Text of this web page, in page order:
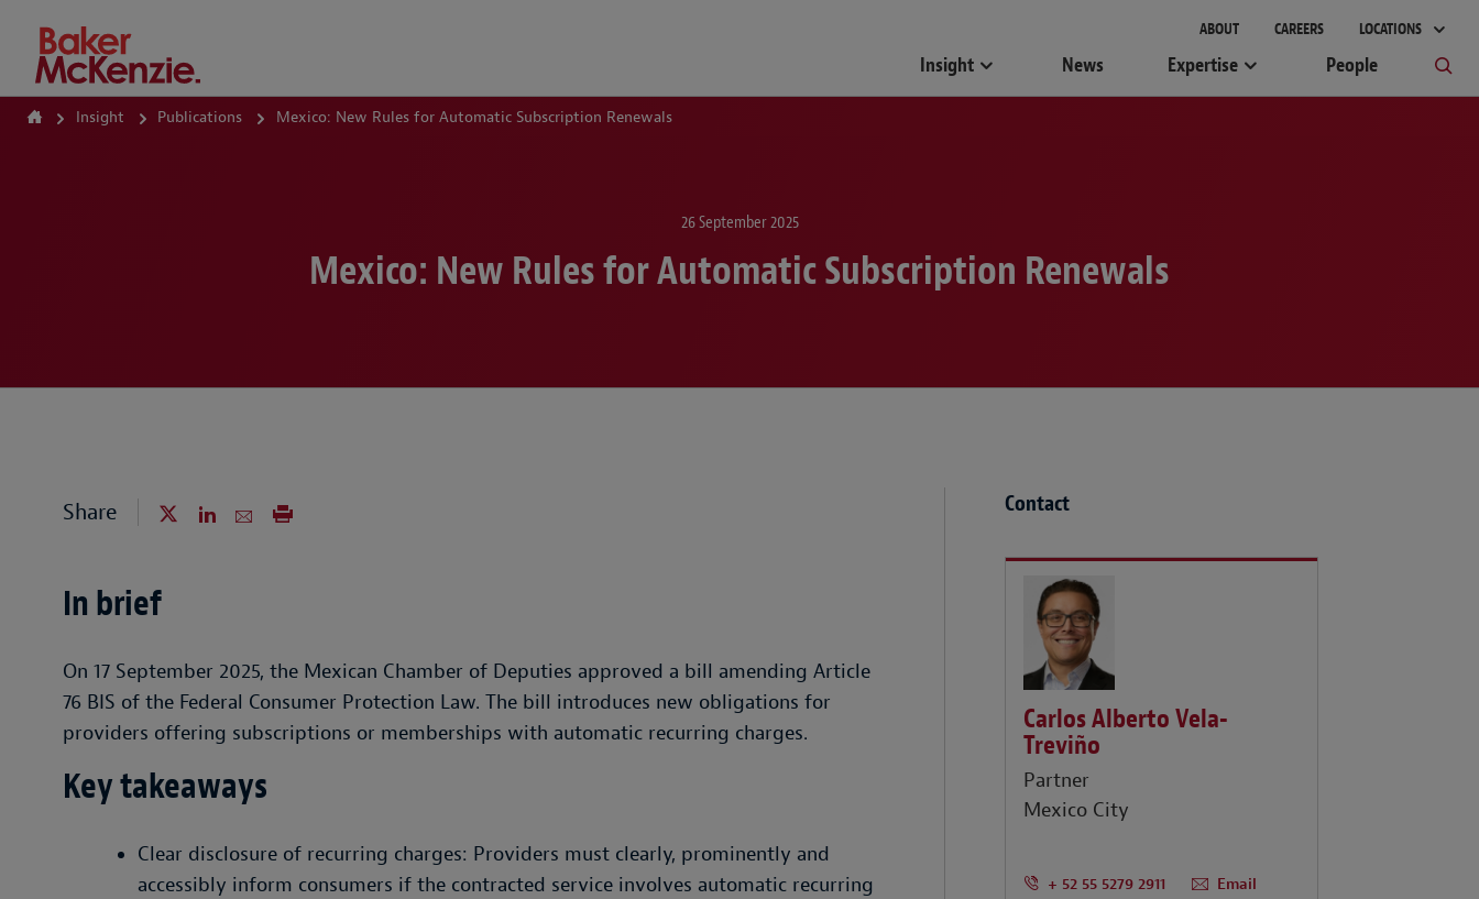
How Can We Help?
ABOUT CAREERS LOCATIONS
Insight News Expertise People
Insight Publications Mexico: New Rules for Automatic Subscription Renewals
26 September 2025
Mexico: New Rules for Automatic Subscription Renewals
Share
In brief
On 17 September 2025, the Mexican Chamber of Deputies approved a bill amending Article
76 BIS of the Federal Consumer Protection Law. The bill introduces new obligations for
providers offering subscriptions or memberships with automatic recurring charges.
Key takeaways
Clear disclosure of recurring charges: Providers must clearly, prominently and
accessibly inform consumers if the contracted service involves automatic recurring
Contact
Carlos Alberto Vela-
Treviño
Partner
Mexico City
+ 52 55 5279 2911 Email